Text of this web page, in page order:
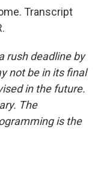
Transcript
rush deadline by
not be in its final
in the future.
The
is the